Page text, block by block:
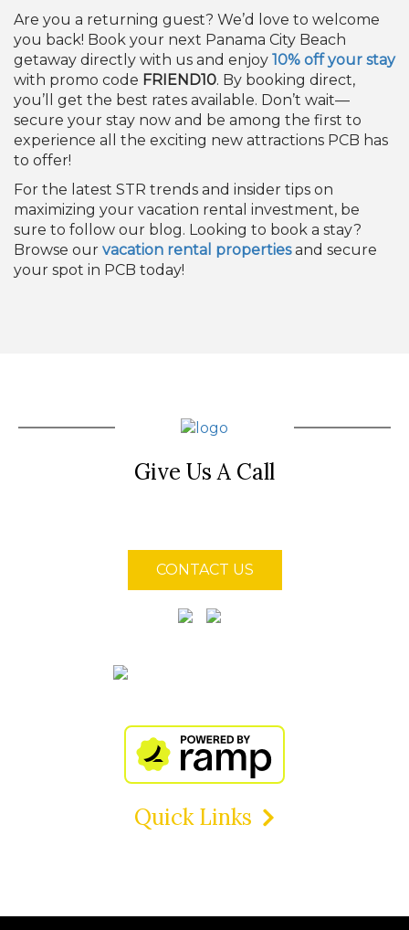
Are you a returning guest? We’d love to welcome
you back! Book your next Panama City Beach
getaway directly with us and enjoy 10% off your stay
with promo code FRIEND10. By booking direct,
you’ll get the best rates available. Don’t wait—
secure your stay now and be among the first to
experience all the exciting new attractions PCB has
to offer!
For the latest STR trends and insider tips on
maximizing your vacation rental investment, be
sure to follow our blog. Looking to book a stay?
Browse our vacation rental propertiesand secure
your spot in PCB today!
Give Us A Call
CONTACT US
Quick Links